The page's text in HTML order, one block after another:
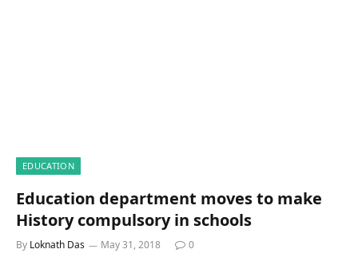
EDUCATION
Education department moves to make
History compulsory in schools
By Loknath Das May 31, 2018 0